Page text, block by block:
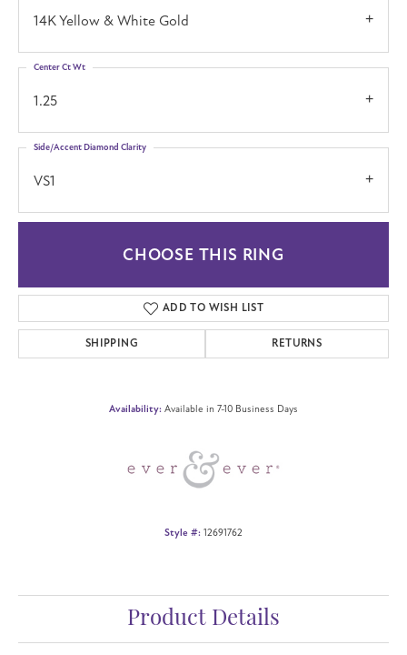
14K Yellow & White Gold
1.25
Center Ct Wt
VS1
Side/Accent Diamond Clarity
CHOOSE THIS RING
ADD TO WISH LIST
SHIPPING RETURNS
Availability: Available in 7-10 Business Days
Style #: 12691762
Product Details